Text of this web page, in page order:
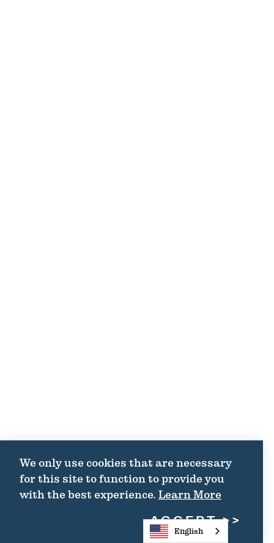
We only use cookies that are necessary
for this site to function to provide you
with the best experience. Learn More
ACCEPT
English